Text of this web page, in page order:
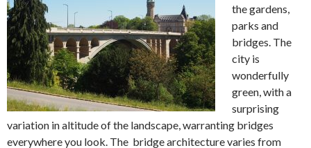
the gardens,
parks and
bridges. The
city is
wonderfully
green, with a
surprising
variation in altitude of the landscape, warranting bridges
everywhere you look. The bridge architecture varies from